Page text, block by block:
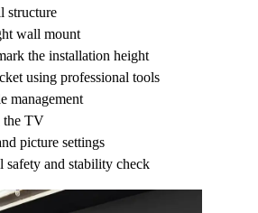
structure
wall mount
the installation height
using professional tools
management
the TV
picture settings
safety and stability check